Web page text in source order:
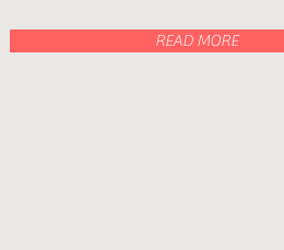
READ MORE